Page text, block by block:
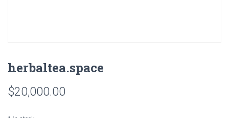
herbaltea.space
$20,000.00